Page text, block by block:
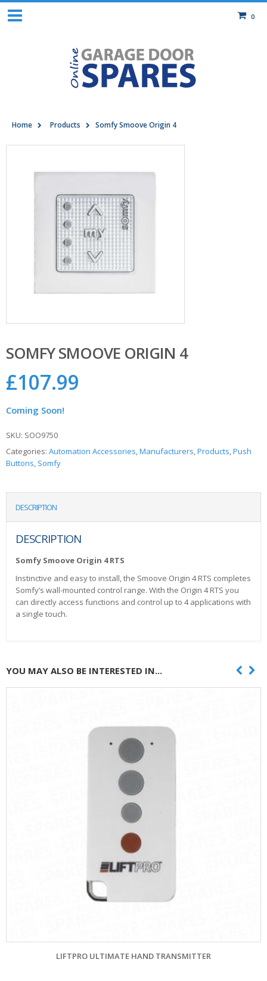
0
Home Products Somfy Smoove Origin 4
SOMFY SMOOVE ORIGIN 4
£107.99
Coming Soon!
SKU: SOO9750
Categories: Automation Accessories,Manufacturers,Products,Push
Buttons, Somfy
DESCRIPTION
DESCRIPTION
Somfy Smoove Origin 4 RTS
Instinctive and easy to install, the Smoove Origin 4 RTS completes
Somfy’s wall-mounted control range. With the Origin 4 RTS you
can directly access functions and control up to 4 applications with
a single touch.
YOU MAY ALSO BE INTERESTED IN...
LIFTPRO ULTIMATE HAND TRANSMITTER